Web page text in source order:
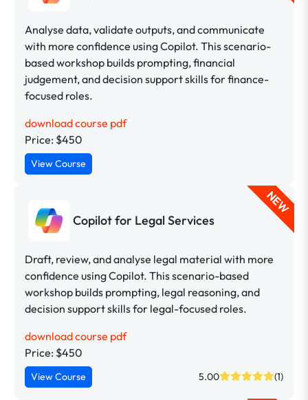
Analyse data, validate outputs, and communicate
with more confidence using Copilot. This scenario-
based workshop builds prompting, financial
judgement, and decision support skills for finance-
focused roles.
download course pdf
Price: $450
View Course
Copilot for Legal Services
NEW
Draft, review, and analyse legal material with more
confidence using Copilot. This scenario-based
workshop builds prompting, legal reasoning, and
decision support skills for legal-focused roles.
download course pdf
Price: $450
View Course 5.00 (1)